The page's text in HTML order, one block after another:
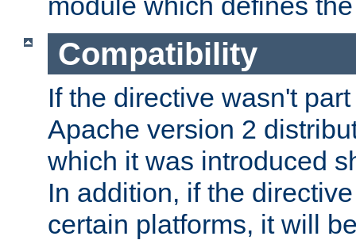
Compatibility
If the directive wasn't
Apache version 2
which it was introduced
In addition, if the
certain platforms, it will